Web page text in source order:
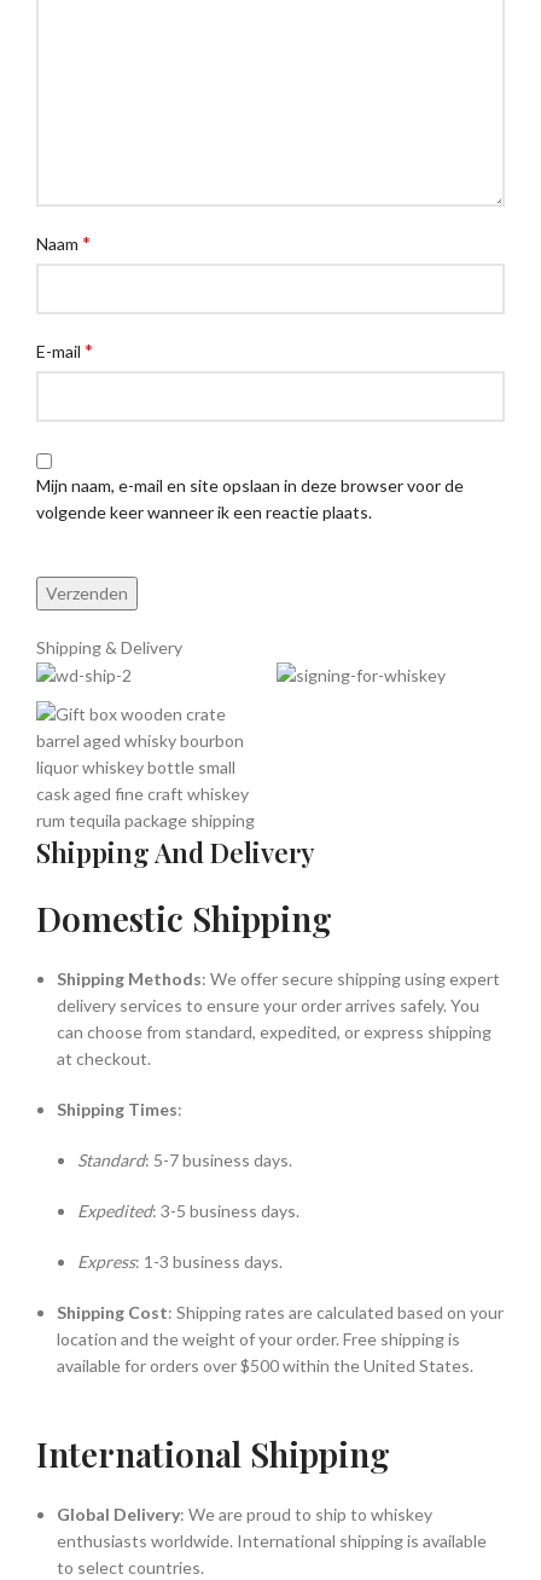
Naam *
E-mail *
Mijn naam, e-mail en site opslaan in deze browser voor de
volgende keer wanneer ik een reactie plaats.
Shipping & Delivery
Shipping And Delivery
Domestic Shipping
Shipping Methods: We offer secure shipping using expert
delivery services to ensure your order arrives safely. You
can choose from standard, expedited, or express shipping
at checkout.
Shipping Times:
Standard: 5-7 business days.
Expedited: 3-5 business days.
Express: 1-3 business days.
Shipping Cost: Shipping rates are calculated based on your
location and the weight of your order. Free shipping is
available for orders over $500 within the United States.
International Shipping
Global Delivery: We are proud to ship to whiskey
enthusiasts worldwide. International shipping is available
to select countries.